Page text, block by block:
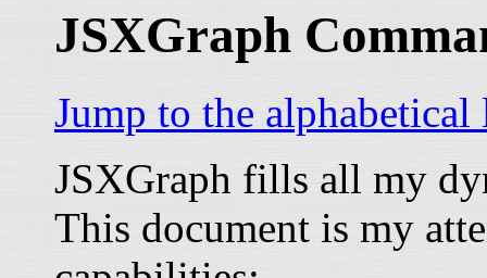
JSXGraph
Jump to the
JSXGraph fills all my
This document is my